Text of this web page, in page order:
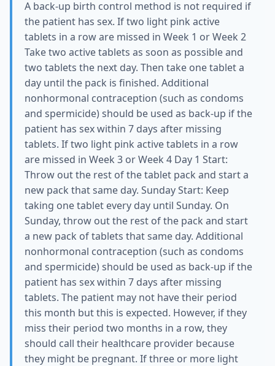
A back-up birth control method is not required if
the patient has sex. If two light pink active
tablets in a row are missed in Week 1 or Week 2
Take two active tablets as soon as possible and
two tablets the next day. Then take one tablet a
day until the pack is finished. Additional
nonhormonal contraception (such as condoms
and spermicide) should be used as back-up if the
patient has sex within 7 days after missing
tablets. If two light pink active tablets in a row
are missed in Week 3 or Week 4 Day 1 Start:
Throw out the rest of the tablet pack and start a
new pack that same day. Sunday Start: Keep
taking one tablet every day until Sunday. On
Sunday, throw out the rest of the pack and start
a new pack of tablets that same day. Additional
nonhormonal contraception (such as condoms
and spermicide) should be used as back-up if the
patient has sex within 7 days after missing
tablets. The patient may not have their period
this month but this is expected. However, if they
miss their period two months in a row, they
should call their healthcare provider because
they might be pregnant. If three or more light